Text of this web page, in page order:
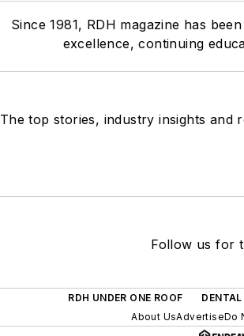
Since 1981, RDH magazine has
excellence, continuing
The top stories, industry insights and
Follow us for
RDH UNDER ONE ROOF
About UsAdvertiseDo